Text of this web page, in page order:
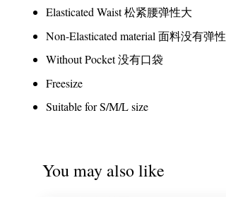
Elasticated Waist 松紧腰弹性大
Non-Elasticated material 面料没有弹性
Without Pocket 没有口袋
Freesize
Suitable for S/M/L size
You may also like